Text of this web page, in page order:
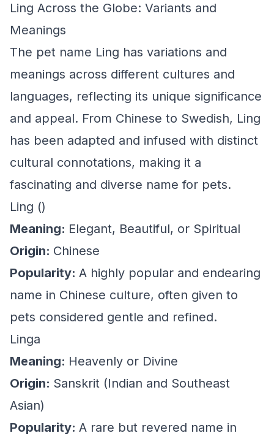
Ling Across the Globe: Variants and
Meanings
The pet name Ling has variations and
meanings across different cultures and
languages, reflecting its unique significance
and appeal. From Chinese to Swedish, Ling
has been adapted and infused with distinct
cultural connotations, making it a
fascinating and diverse name for pets.
Ling ()
Meaning: Elegant, Beautiful, or Spiritual
Origin: Chinese
Popularity: A highly popular and endearing
name in Chinese culture, often given to
pets considered gentle and refined.
Linga
Meaning: Heavenly or Divine
Origin: Sanskrit (Indian and Southeast
Asian)
Popularity: A rare but revered name in